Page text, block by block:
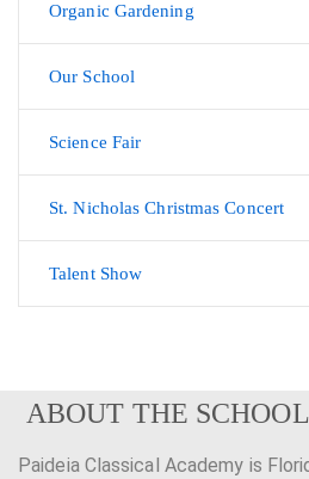
Organic Gardening
Our School
Science Fair
St. Nicholas Christmas Concert
Talent Show
ABOUT THE SCHOOL
Paideia Classical Academy is